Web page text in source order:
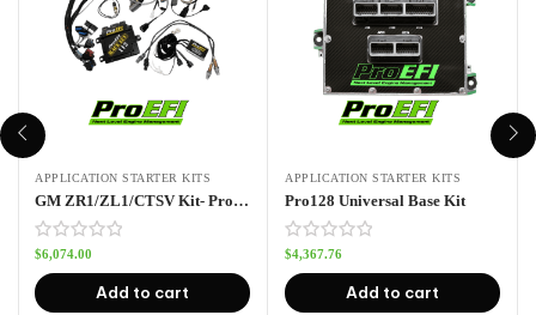
APPLICATION STARTER KITS
GM ZR1/ZL1/CTSV Kit- Pro112
$6,074.00
Add to cart
APPLICATION STARTER KITS
Pro128 Universal Base Kit
$4,367.76
Add to cart